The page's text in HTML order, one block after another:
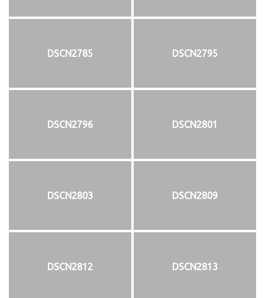
DSCN2785 DSCN2795
DSCN2796 DSCN2801
DSCN2803 DSCN2809
DSCN2812 DSCN2813